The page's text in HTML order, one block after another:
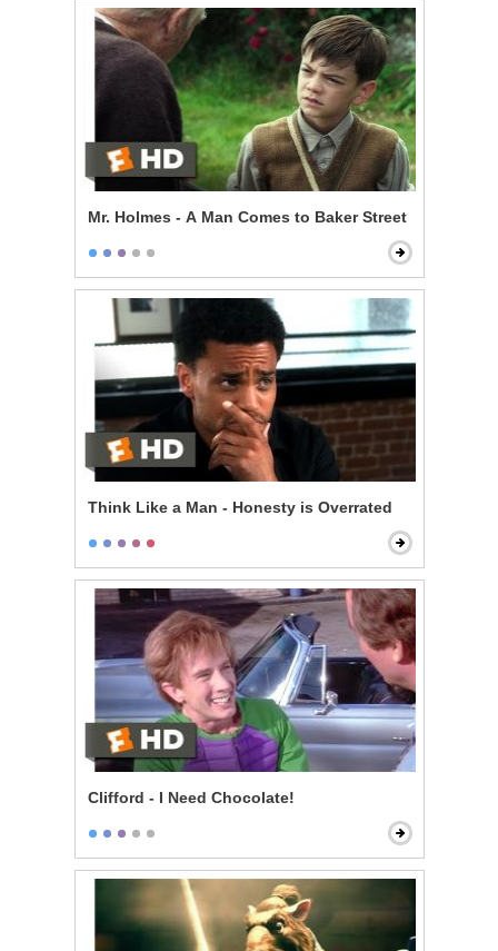
Mr. Holmes - A Man Comes to Baker Street
Think Like a Man - Honesty is Overrated
Clifford - I Need Chocolate!